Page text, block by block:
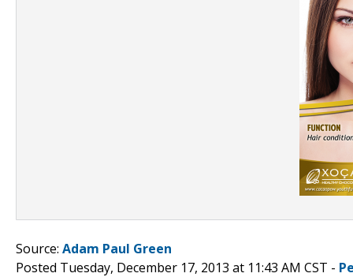
Source: Adam Paul Green
Posted Tuesday, December 17, 2013 at 11:43 AM CST -